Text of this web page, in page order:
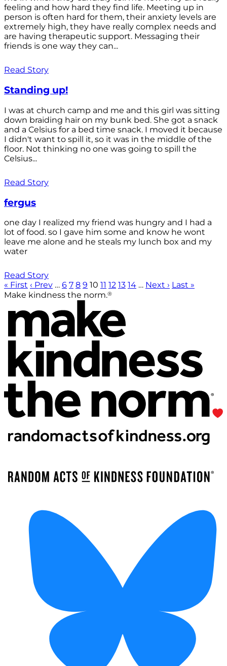
feeling and how hard they find life. Meeting up in
person is often hard for them, their anxiety levels are
extremely high, they have really complex needs and
are having therapeutic support. Messaging their
friends is one way they can...
Read Story
Standing up!
I was at church camp and me and this girl was sitting
down braiding hair on my bunk bed. She got a snack
and a Celsius for a bed time snack. I moved it because
I didn't want to spill it, so it was in the middle of the
floor. Not thinking no one was going to spill the
Celsius...
Read Story
fergus
one day I realized my friend was hungry and I had a
lot of food. so I gave him some and know he wont
leave me alone and he steals my lunch box and my
water
Read Story
« First ‹ Prev … 6 7 8 9 10 11 12 13 14 … Next › Last »
Make kindness the norm.®